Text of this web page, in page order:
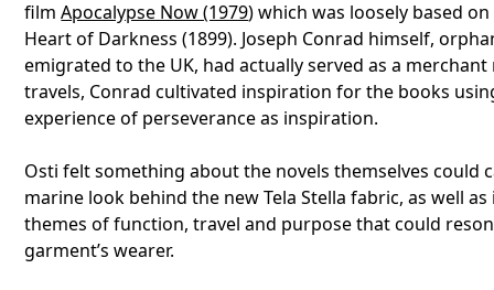
filmApocalypse Now (1979) which was loosely based on
Heart of Darkness (1899). Joseph Conrad himself,
emigrated to the UK, had actually served as a
travels, Conrad cultivated inspiration for the books
experience of perseverance as inspiration.
Osti felt something about the novels themselves could
marine look behind the new Tela Stella fabric, as well
themes of function, travel and purpose that could
garment’s wearer.